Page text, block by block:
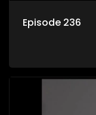
Episode 236